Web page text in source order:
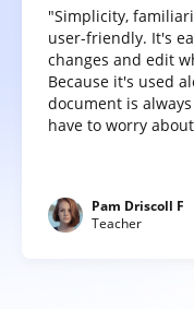
"Simplicity,
user-friendly. It's
changes and edit
Because it's used
document is
have to worry
Pam Driscoll F
Teacher